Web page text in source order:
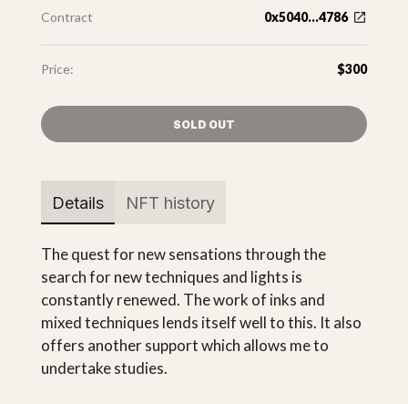
Contract 0x5040...4786
Price: $300
SOLD OUT
Details NFT history
The quest for new sensations through the
search for new techniques and lights is
constantly renewed. The work of inks and
mixed techniques lends itself well to this. It also
offers another support which allows me to
undertake studies.